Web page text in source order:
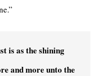
is as the shining
and more unto the